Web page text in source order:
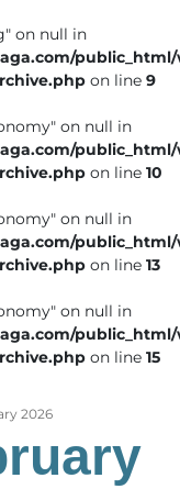
on null in
on line 9
on null in
on line 10
on null in
on line 13
on null in
on line 15
2026